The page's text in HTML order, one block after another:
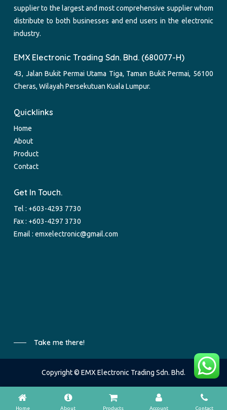
supplier to the largest and most comprehensive supplier whom
distribute to both businesses and end users in the electronic
industry.
EMX Electronic Trading Sdn. Bhd. (680077-H)
43, Jalan Bukit Permai Utama Tiga, Taman Bukit Permai, 56100
Cheras, Wilayah Persekutuan Kuala Lumpur.
Quicklinks
Home
About
Product
Contact
Get In Touch.
Tel : +603-4293 7730
Fax : +603-4297 3730
Email :emxelectronic@gmail.com
Take me there!
Copyright © EMX Electronic Trading Sdn. Bhd.
Home About Products Account Contact